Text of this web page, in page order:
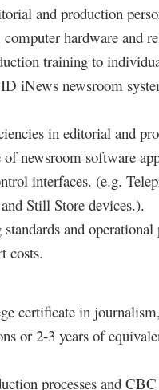
and production
hardware and
training to
iNews newsroom
in editorial and
newsroom software
interfaces. (e.g.
Still Store devices.).
and operational
costs.
certificate in
or 2-3 years of
processes and CBC